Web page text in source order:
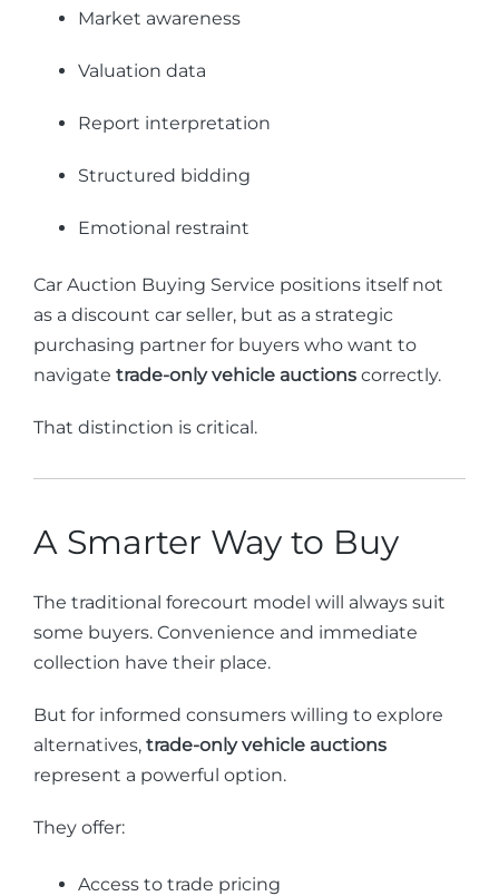
Market awareness
Valuation data
Report interpretation
Structured bidding
Emotional restraint
Car Auction Buying Service positions itself not
as a discount car seller, but as a strategic
purchasing partner for buyers who want to
navigate trade-only vehicle auctions correctly.
That distinction is critical.
A Smarter Way to Buy
The traditional forecourt model will always suit
some buyers. Convenience and immediate
collection have their place.
But for informed consumers willing to explore
alternatives, trade-only vehicle auctions
represent a powerful option.
They offer:
Access to trade pricing